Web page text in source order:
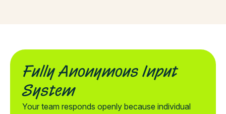
Fully Anonymous Input
System
Your team responds openly because individual